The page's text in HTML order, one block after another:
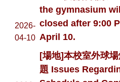
2026-
04-10
the gymnasium
closed after 9:00
April 10.
[場地]本校室外球
題 Issues